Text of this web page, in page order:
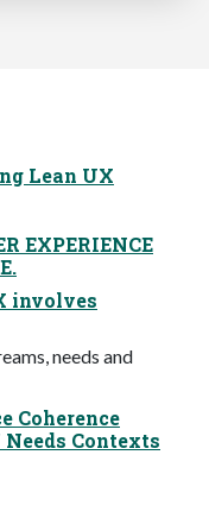
Lean UX
EXPERIENCE
involves
needs and
Coherence
Contexts